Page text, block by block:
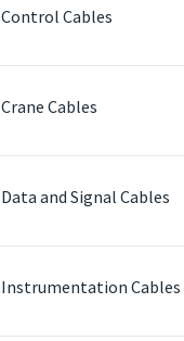
Control Cables
Crane Cables
Data and Signal Cables
Instrumentation Cables